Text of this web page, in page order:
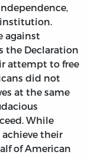
against
the Declaration
attempt to free
did not
at the same
While
their
of American